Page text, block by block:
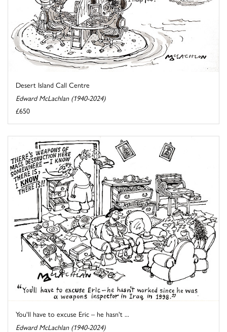
Desert Island Call Centre
Edward McLachlan (1940-2024)
£650
You'll have to excuse Eric – he hasn't ...
Edward McLachlan (1940-2024)